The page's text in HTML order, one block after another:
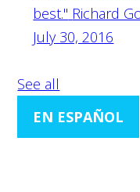
best." Richard
July 30, 2016
See all
EN ESPAÑOL